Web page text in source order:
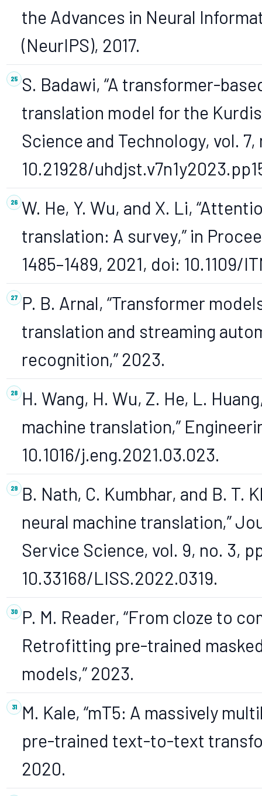
the Advances in Neural
(NeurIPS), 2017.
S. Badawi, “A transformer-
translation model for the
Science and Technology, vol. 7,
10.21928/
W. He, Y. Wu, and X. Li,
translation: A survey,” in
1485–1489, 2021, doi: 10.1109/
P. B. Arnal, “Transformer
translation and streaming
recognition,” 2023.
H. Wang, H. Wu, Z. He, L.
machine translation,”
10.1016/j.eng.2021.03.023.
B. Nath, C. Kumbhar, and B. T.
neural machine translation,”
Service Science, vol. 9, no. 3,
10.33168/LISS.2022.0319.
P. M. Reader, “From cloze to
Retrofitting pre-trained
models,” 2023.
M. Kale, “mT5: A massively
pre-trained text-to-text
2020.